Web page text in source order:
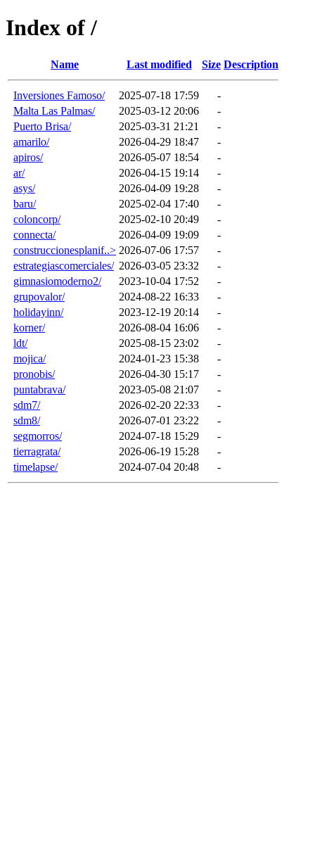
Index of /
Name Last modified Size Description
Inversiones Famoso/ 2025-07-18 17:59
-
Malta Las Palmas/
2025-03-12 20:06
-
Puerto Brisa/
2025-03-31 21:21
-
amarilo/
2026-04-29 18:47
-
apiros/
2026-05-07 18:54
-
ar/
2026-04-15 19:14
-
asys/
2026-04-09 19:28
-
baru/
2025-02-04 17:40
-
coloncorp/
2025-02-10 20:49
-
connecta/
2026-04-09 19:09
-
construccionesplanif..> 2026-07-06 17:57
-
estrategiascomerciales/ 2026-03-05 23:32
-
gimnasiomoderno2/
2023-10-04 17:52
-
grupovalor/
2024-08-22 16:33
-
holidayinn/
2023-12-19 20:14
-
korner/
2026-08-04 16:06
-
ldt/
2025-08-15 23:02
-
mojica/
2024-01-23 15:38
-
pronobis/
2026-04-30 15:17
-
puntabrava/
2023-05-08 21:07
-
sdm7/
2026-02-20 22:33
-
sdm8/
2026-07-01 23:22
-
segmorros/
2024-07-18 15:29
-
tierragrata/
2026-06-19 15:28
-
timelapse/
2024-07-04 20:48 -